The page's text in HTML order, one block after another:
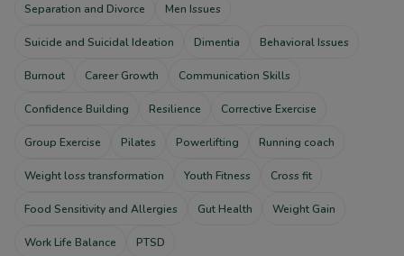
Separation and Divorce Men Issues
Suicide and Suicidal Ideation Dimentia Behavioral Issues
Burnout Career Growth Communication Skills
Confidence Building Resilience Corrective Exercise
Group Exercise Pilates Powerlifting Running coach
Weight loss transformation Youth Fitness Cross fit
Food Sensitivity and Allergies Gut Health Weight Gain
Work Life Balance PTSD